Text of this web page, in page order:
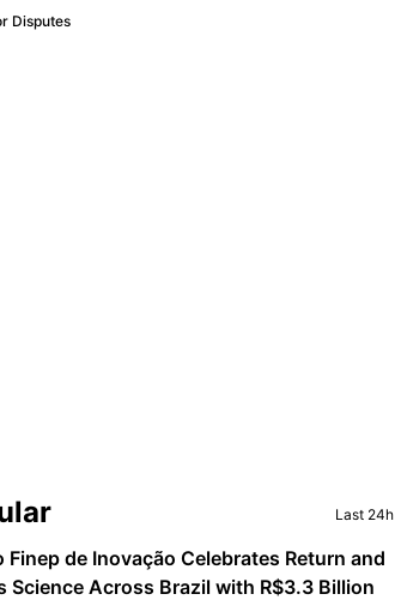
Disputes
Last 24h
Finep de Inovação Celebrates Return and
Science Across Brazil with R$3.3 Billion